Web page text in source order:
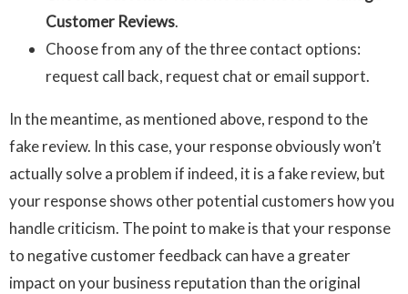
Customer Reviews.
Choose from any of the three contact options:
request call back, request chat or email support.
In the meantime, as mentioned above, respond to the
fake review. In this case, your response obviously won’t
actually solve a problem if indeed, it is a fake review, but
your response shows other potential customers how you
handle criticism. The point to make is that your response
to negative customer feedback can have a greater
impact on your business reputation than the original